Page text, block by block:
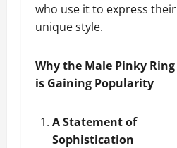
who use it to express their
unique style.
Why the Male Pinky Ring
is Gaining Popularity
A Statement of
Sophistication